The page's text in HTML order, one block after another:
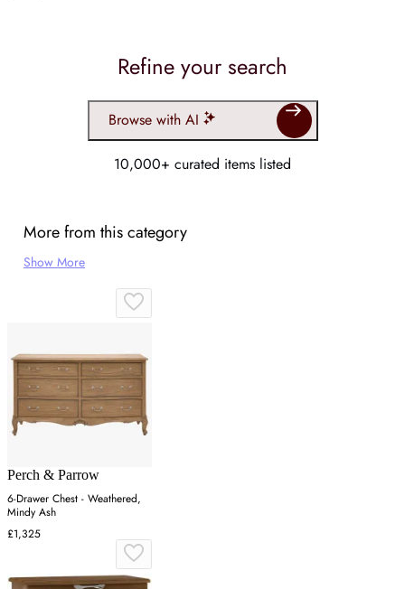
Refine your search
Browse with AI
10,000+ curated items listed
More from this category
Show More
Perch & Parrow
6-Drawer Chest - Weathered,
Mindy Ash
£1,325